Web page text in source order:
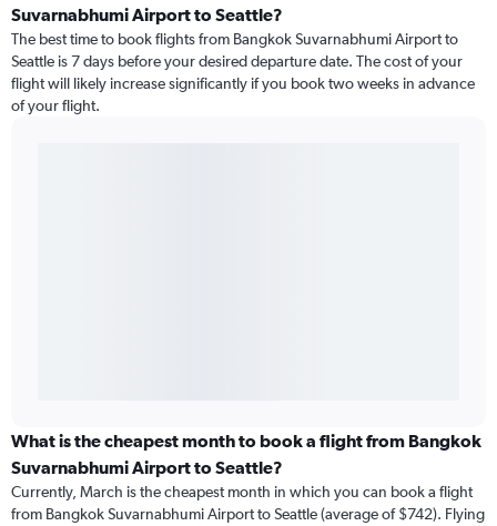
Suvarnabhumi Airport to Seattle?
The best time to book flights from Bangkok Suvarnabhumi Airport to
Seattle is 7 days before your desired departure date. The cost of your
flight will likely increase significantly if you book two weeks in advance
of your flight.
What is the cheapest month to book a flight from Bangkok
Suvarnabhumi Airport to Seattle?
Currently, March is the cheapest month in which you can book a flight
from Bangkok Suvarnabhumi Airport to Seattle (average of $742). Flying